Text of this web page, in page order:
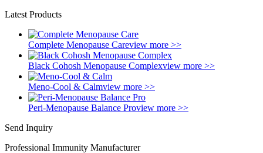
Latest Products
Complete Menopause Careview more >>
Black Cohosh Menopause Complexview more >>
Meno-Cool & Calmview more >>
Peri-Menopause Balance Proview more >>
Send Inquiry
Professional Immunity Manufacturer